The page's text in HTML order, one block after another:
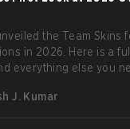
the Team Skins
in 2026. Here is a
everything else you
J. Kumar